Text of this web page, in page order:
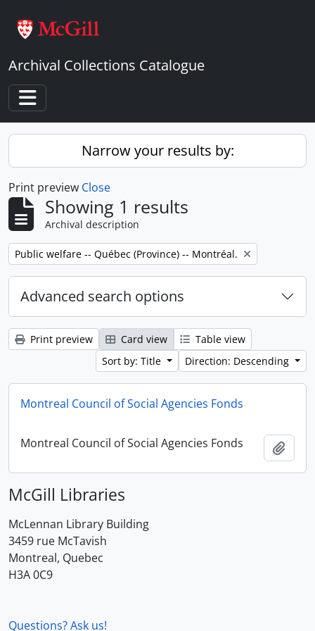
Archival Collections Catalogue
Toggle navigation
Narrow your results by:
Print preview Close
Showing 1 results
Archival description
Remove filter:
Public welfare -- Québec (Province) -- Montréal.
Advanced search options
Print preview Card view
Table view
Sort by: Title
Direction: Descending
Montreal Council of Social Agencies Fonds
Montreal Council of Social Agencies Fonds
McGill Libraries
McLennan Library Building
3459 rue McTavish
Montreal, Quebec
H3A 0C9
Questions? Ask us!